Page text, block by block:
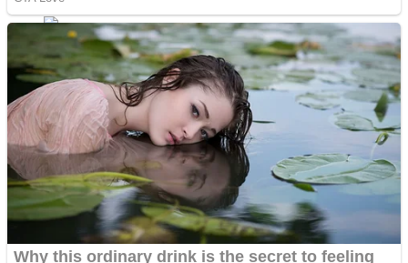
Draw and Park
Super Cute Soccer – Soccer and Football
Wobbies Blocks
Spiderman Memory Card Match